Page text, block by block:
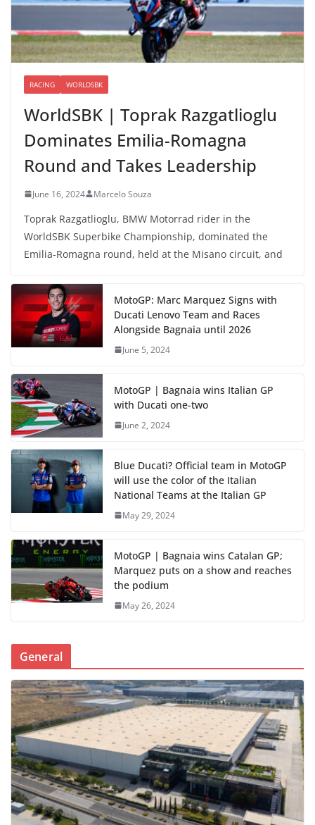
RACING WORLDSBK
WorldSBK | Toprak Razgatlioglu
Dominates Emilia-Romagna
Round and Takes Leadership
June 16, 2024 Marcelo Souza
Toprak Razgatlioglu, BMW Motorrad rider in the
WorldSBK Superbike Championship, dominated the
Emilia-Romagna round, held at the Misano circuit, and
MotoGP: Marc Marquez Signs with
Ducati Lenovo Team and Races
Alongside Bagnaia until 2026
June 5, 2024
MotoGP | Bagnaia wins Italian GP
with Ducati one-two
June 2, 2024
Blue Ducati? Official team in MotoGP
will use the color of the Italian
National Teams at the Italian GP
May 29, 2024
MotoGP | Bagnaia wins Catalan GP;
Marquez puts on a show and reaches
the podium
May 26, 2024
General